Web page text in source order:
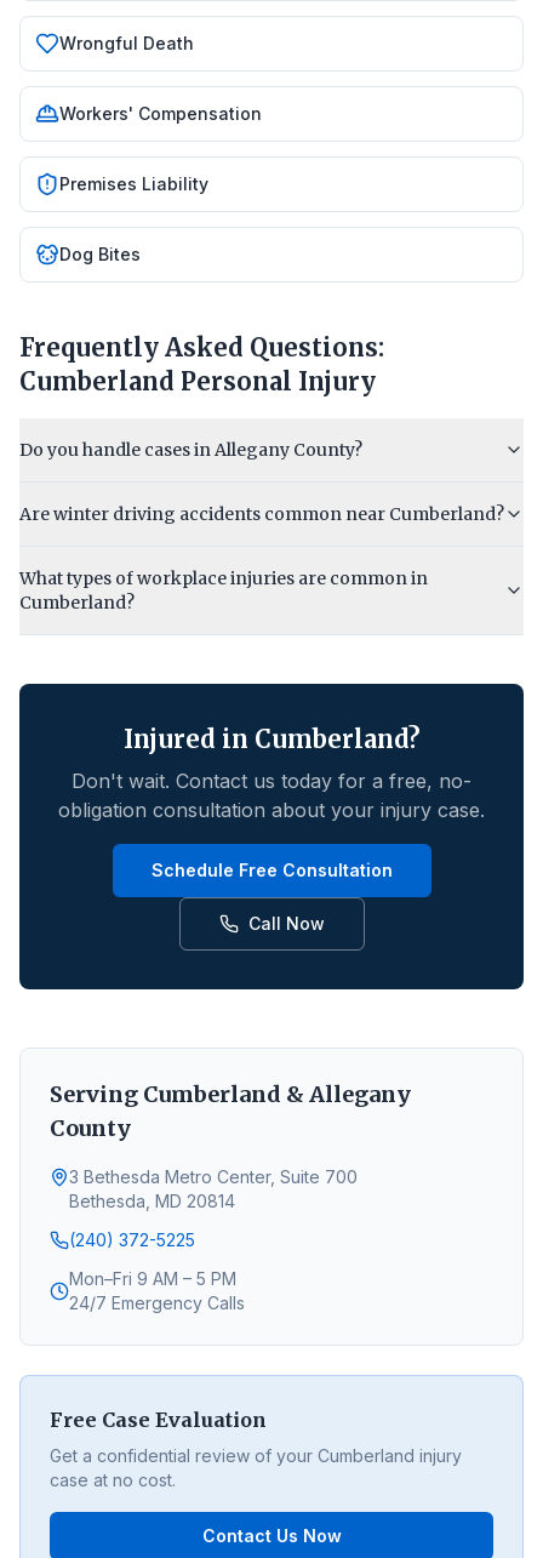
Wrongful Death
Workers' Compensation
Premises Liability
Dog Bites
Frequently Asked Questions:
Cumberland Personal Injury
Do you handle cases in Allegany County?
Are winter driving accidents common near Cumberland?
What types of workplace injuries are common in
Cumberland?
Injured in Cumberland?
Don't wait. Contact us today for a free, no-
obligation consultation about your injury case.
Schedule Free Consultation
Call Now
Serving Cumberland & Allegany
County
3 Bethesda Metro Center, Suite 700
Bethesda, MD 20814
(240) 372-5225
Mon–Fri 9 AM – 5 PM
24/7 Emergency Calls
Free Case Evaluation
Get a confidential review of your Cumberland injury
case at no cost.
Contact Us Now